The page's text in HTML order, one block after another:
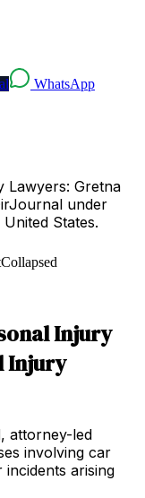
WhatsApp
Lawyers: Gretna
under
States.
Collapsed
Injury
Injury
attorney-led
involving car
arising